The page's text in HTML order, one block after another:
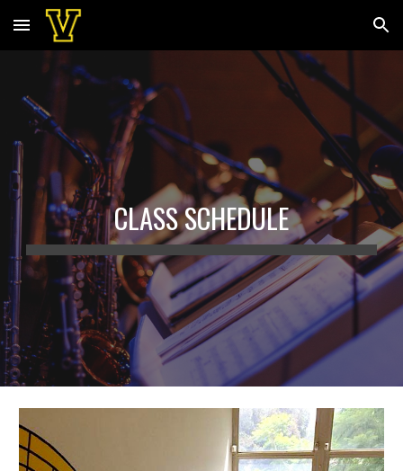
Skip to main content Skip to navigation
CLASS SCHEDULE